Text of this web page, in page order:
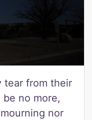
tear from their
no more,
nor